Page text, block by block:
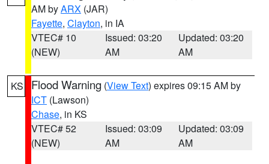
AM byARX (JAR)
Fayette, Clayton, in IA
VTEC# 10
(NEW)
Issued: 03:20
AM
Updated: 03:20
AM
KS Flood Warning (View Text) expires 09:15 AM by
ICT (Lawson)
Chase, in KS
VTEC# 52
(NEW)
Issued: 03:09
AM
Updated: 03:09
AM